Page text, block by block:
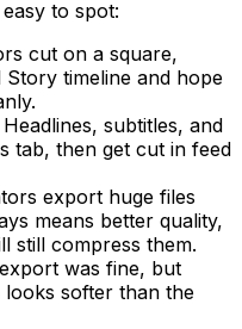
to spot:
cut on a square,
timeline and hope
Headlines, subtitles, and
tab, then get cut in feed
export huge files
means better quality,
still compress them.
was fine, but
looks softer than the